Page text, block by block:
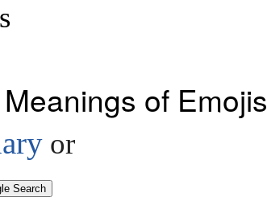
of Emojis
or